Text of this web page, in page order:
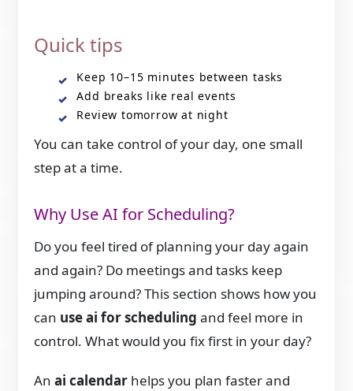
Quick tips
Keep 10–15 minutes between tasks
Add breaks like real events
Review tomorrow at night
You can take control of your day, one small
step at a time.
Why Use AI for Scheduling?
Do you feel tired of planning your day again
and again? Do meetings and tasks keep
jumping around? This section shows how you
can use ai for scheduling and feel more in
control. What would you fix first in your day?
Anai calendar helps you plan faster and